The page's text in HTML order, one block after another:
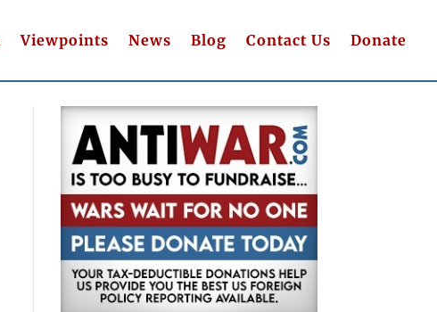
Viewpoints News Blog Contact Us Donate